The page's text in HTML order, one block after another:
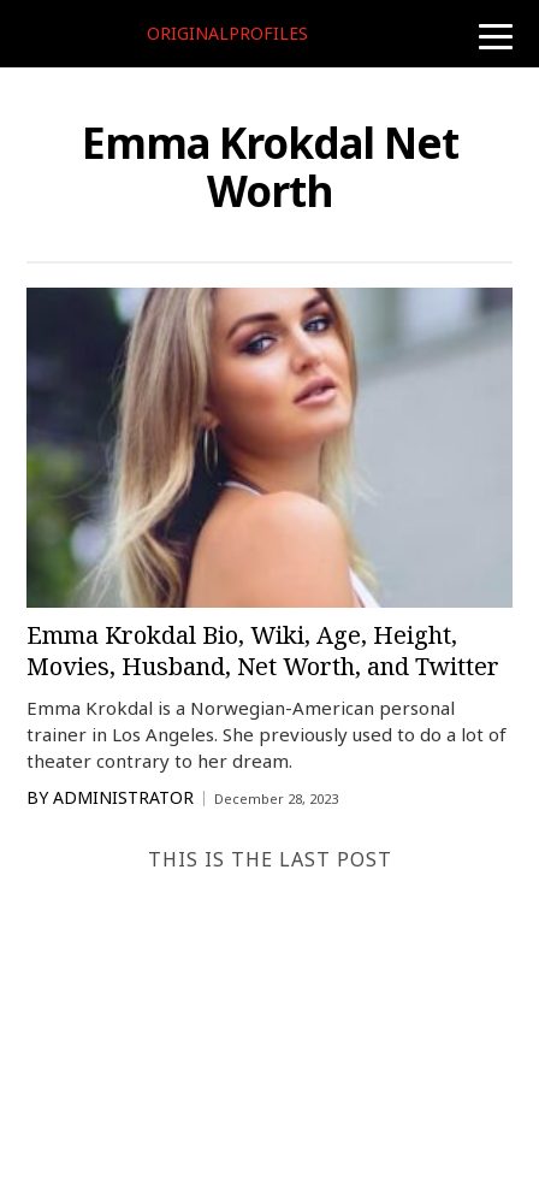
toggle
ORIGINALPROFILES
Emma Krokdal Net
Worth
Emma Krokdal Bio, Wiki, Age, Height,
Movies, Husband, Net Worth, and Twitter
Emma Krokdal is a Norwegian-American personal
trainer in Los Angeles. She previously used to do a lot of
theater contrary to her dream.
BY ADMINISTRATOR December 28, 2023
THIS IS THE LAST POST